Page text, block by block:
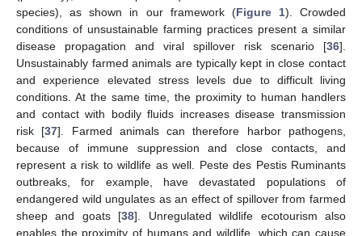
species), as shown in our framework (Figure 1). Crowded
conditions of unsustainable farming practices present a similar
disease propagation and viral spillover risk scenario [36].
Unsustainably farmed animals are typically kept in close contact
and experience elevated stress levels due to difficult living
conditions. At the same time, the proximity to human handlers
and contact with bodily fluids increases disease transmission
risk [37]. Farmed animals can therefore harbor pathogens,
because of immune suppression and close contacts, and
represent a risk to wildlife as well. Peste des Pestis Ruminants
outbreaks, for example, have devastated populations of
endangered wild ungulates as an effect of spillover from farmed
sheep and goats [38]. Unregulated wildlife ecotourism also
enables the proximity of humans and wildlife, which can cause